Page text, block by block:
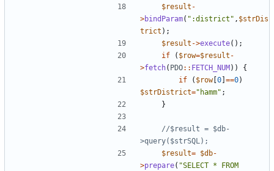
$result -
>bindParam( " :district " , $strDis
trict );
$result ->execute();
if
( $row=$result -
>fetch( PDO:: FETCH_NUM ))
{
if
( $row[ 0 ==0)
$strDistrict=" hamm" ;
}
//$result = $db-
$result= $db-
>prepare( "SELECT * FROM